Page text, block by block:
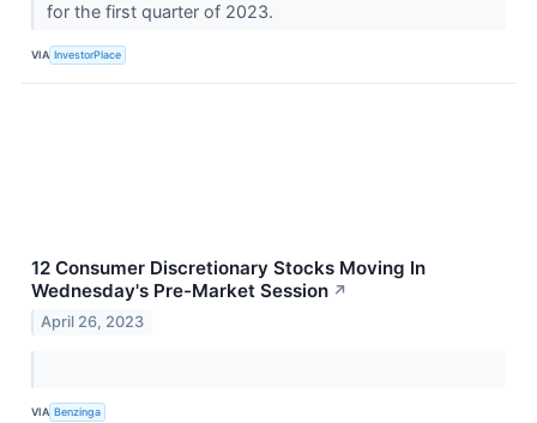
for the first quarter of 2023.
VIA InvestorPlace
12 Consumer Discretionary Stocks Moving In
Wednesday's Pre-Market Session ↗
April 26, 2023
VIA Benzinga